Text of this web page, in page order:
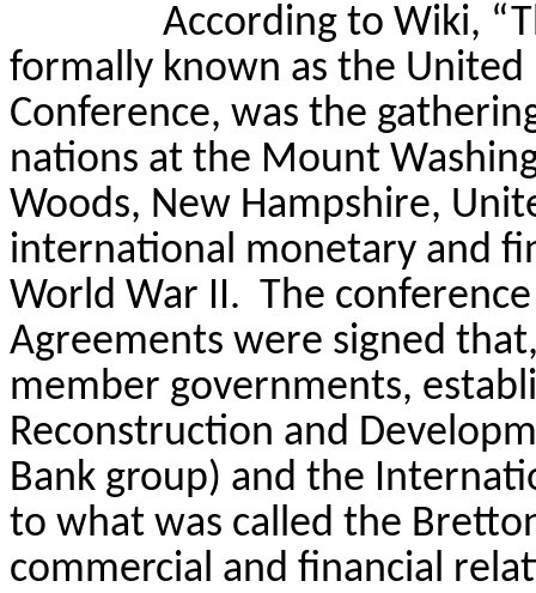
According to Wiki,
formally known as the
Conference, was the
nations at the Mount
Woods, New Hampshire,
international monetary and
World War II. The
Agreements were signed
member governments,
Reconstruction and
Bank group) and the
to what was called the
commercial and financial